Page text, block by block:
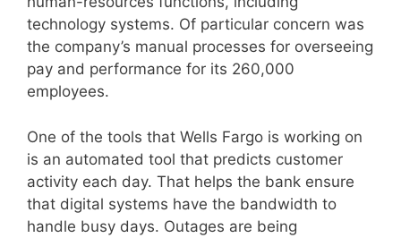
technology systems. Of particular concern was
the company’s manual processes for overseeing
pay and performance for its 260,000
employees.
One of the tools that Wells Fargo is working on
is an automated tool that predicts customer
activity each day. That helps the bank ensure
that digital systems have the bandwidth to
handle busy days. Outages are being